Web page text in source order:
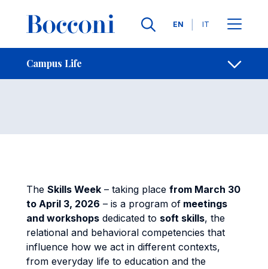
Languages
EN IT
Campus Life
Breadcrumb Contacts
Skills Week
The Skills Week – taking place from March 30
to April 3, 2026 – is a program of meetings
and workshops dedicated to soft skills, the
relational and behavioral competencies that
influence how we act in different contexts,
from everyday life to education and the